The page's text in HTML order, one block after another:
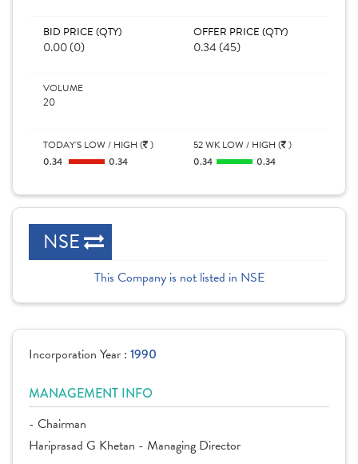
BID PRICE (QTY)
0.00 (0)
OFFER PRICE (QTY)
0.34 (45)
VOLUME
20
TODAY'S LOW / HIGH ( )
0.34
0.34
52 WK LOW / HIGH ( )
0.34
0.34
NSE
This Company is not listed in NSE
Incorporation Year : 1990
MANAGEMENT INFO
- Chairman
Hariprasad G Khetan - Managing Director